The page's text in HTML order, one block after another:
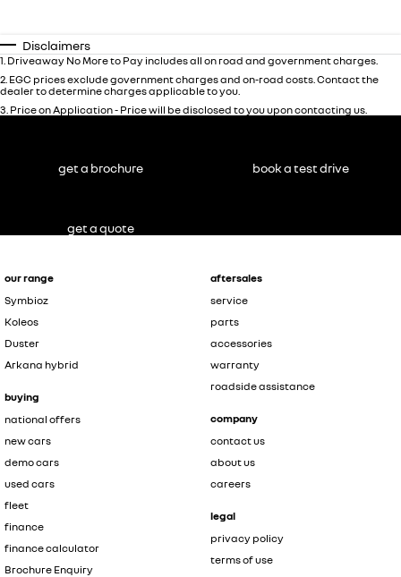
Disclaimers
1. Driveaway No More to Pay includes all on road and government charges.
2. EGC prices exclude government charges and on-road costs. Contact the
dealer to determine charges applicable to you.
3. Price on Application - Price will be disclosed to you upon contacting us.
our range
Symbioz
Koleos
Duster
Arkana hybrid
buying
national offers
new cars
demo cars
used cars
fleet
finance
finance calculator
Brochure Enquiry
aftersales
service
parts
accessories
warranty
roadside assistance
company
contact us
about us
careers
legal
privacy policy
terms of use
get a brochure book a test drive
get a quote